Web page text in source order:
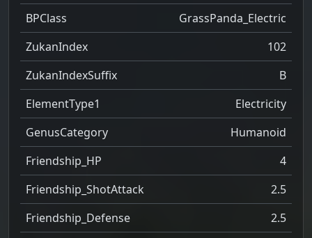
BPClass
GrassPanda_Electric
ZukanIndex
102
ZukanIndexSuffix
B
ElementType1
Electricity
GenusCategory
Humanoid
Friendship_HP
4
Friendship_ShotAttack
2.5
Friendship_Defense
2.5